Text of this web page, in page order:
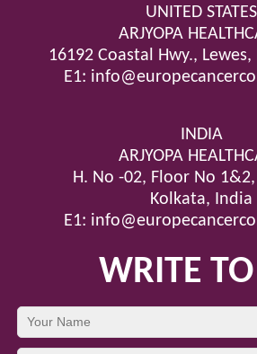
UNITED STATES
ARJYOPA
16192 Coastal Hwy., Lewes,
E1:
INDIA
ARJYOPA
H. No -02, Floor No
Kolkata, India
E1:
WRITE